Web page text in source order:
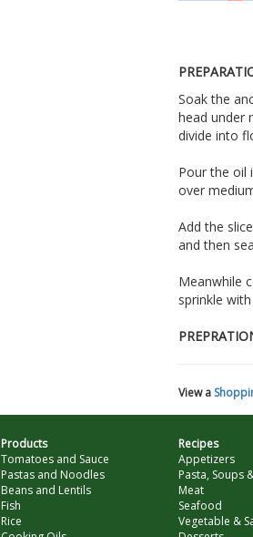
Soak the
head under
divide into
Pour the oil
over
Add the
and then
Meanwhile
sprinkle
View a
Products
Tomatoes and Sauce
Pastas and Noodles
Beans and Lentils
Fish
Rice
Recipes
Appetizers
Pasta, Soups
Meat
Seafood
Vegetable &